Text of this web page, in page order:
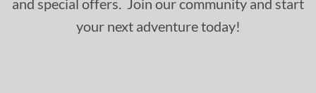
and special offers. Join our community and start
your next adventure today!